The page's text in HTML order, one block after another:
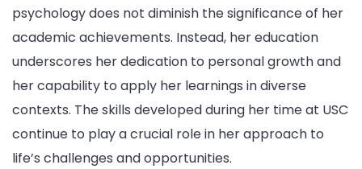
psychology does not diminish the significance of her
academic achievements. Instead, her education
underscores her dedication to personal growth and
her capability to apply her learnings in diverse
contexts. The skills developed during her time at USC
continue to play a crucial role in her approach to
life’s challenges and opportunities.